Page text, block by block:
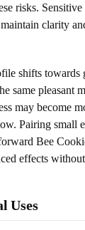
risks.
clarity
shifts towards
same pleasant
may become
Pairing small
Bee
effects
Uses